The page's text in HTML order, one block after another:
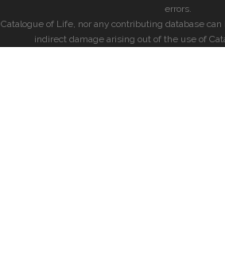
errors.
Catalogue of Life, nor any contributing database
indirect damage arising out of the use of